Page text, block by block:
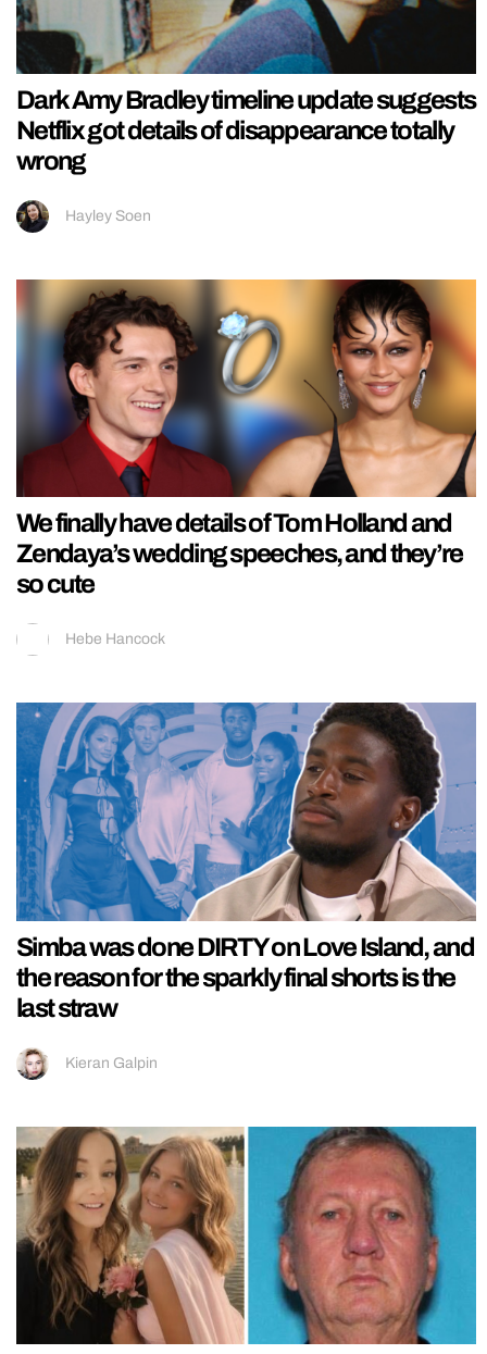
Dark Amy Bradley timeline update suggests
Netflix got details of disappearance totally
wrong
Hayley Soen
We finally have details of Tom Holland and
Zendaya’s wedding speeches, and they’re
so cute
Hebe Hancock
Simba was done DIRTY on Love Island, and
the reason for the sparkly final shorts is the
last straw
Kieran Galpin